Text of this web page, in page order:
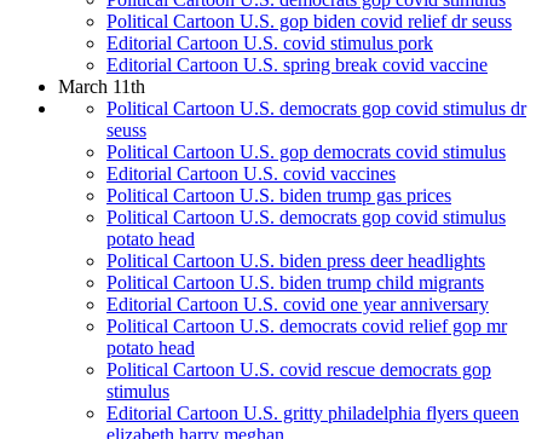
Political Cartoon U.S. gop biden covid relief dr seuss
Editorial Cartoon U.S. covid stimulus pork
Editorial Cartoon U.S. spring break covid vaccine
March 11th
Political Cartoon U.S. democrats gop covid stimulus dr
seuss
Political Cartoon U.S. gop democrats covid stimulus
Editorial Cartoon U.S. covid vaccines
Political Cartoon U.S. biden trump gas prices
Political Cartoon U.S. democrats gop covid stimulus
potato head
Political Cartoon U.S. biden press deer headlights
Political Cartoon U.S. biden trump child migrants
Editorial Cartoon U.S. covid one year anniversary
Political Cartoon U.S. democrats covid relief gop mr
potato head
Political Cartoon U.S. covid rescue democrats gop
stimulus
Editorial Cartoon U.S. gritty philadelphia flyers queen